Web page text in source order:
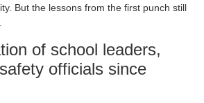
But the lessons from the first punch still
of school leaders,
officials since